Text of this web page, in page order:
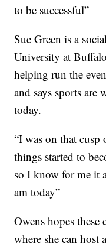
to be successful”
Sue Green is a
University at
helping run the
and says sports are
today.
“I was on that cusp
things started to
so I know for me it
am today”
Owens hopes
where she can host